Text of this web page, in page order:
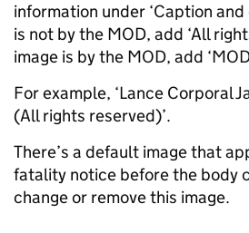
information under ‘Caption
is not by the MOD, add ‘All
image is by the MOD, add
For example, ‘Lance Corporal
(All rights reserved)’.
There’s a default image that
fatality notice before the body
change or remove this image.